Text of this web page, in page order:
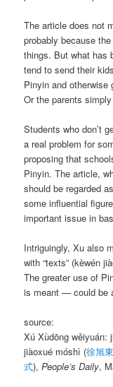
The article does not
probably because
things. But what has
tend to send their
Pinyin and
Or the parents
Students who don’t
a real problem for
proposing that
Pinyin. The article,
should be regarded
some influential
important issue in
Intriguingly, Xu also
with “texts” (kèwén
The greater use of
is meant — could be
source:
Xú Xùdōng wěiyuán:
jiàoxué móshì (徐旭
式),People’s Daily,